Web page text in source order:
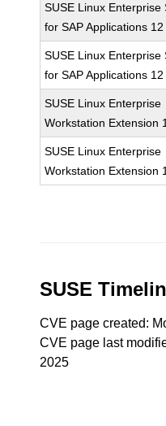
SUSE Linux Enterprise
for SAP Applications 12
SUSE Linux Enterprise
for SAP Applications 12
SUSE Linux Enterprise
Workstation Extension
SUSE Linux Enterprise
Workstation Extension
SUSE
CVE page created:
CVE page last
2025